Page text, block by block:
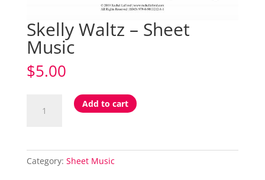
Skelly Waltz – Sheet
Music
$5.00
Waltz
quantity
Add to cart
A
Category: Sheet Music